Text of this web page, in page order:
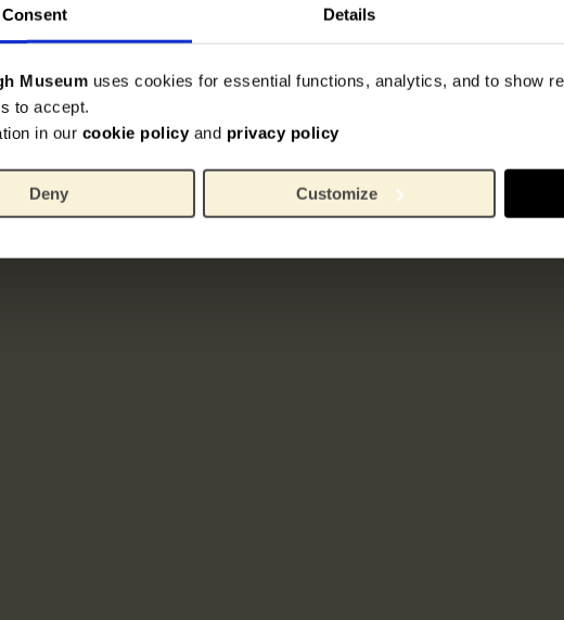
Consent Details
Museum uses cookies for essential functions, analytics, and to show
to accept.
in our cookie policy and privacy policy
Deny Customize